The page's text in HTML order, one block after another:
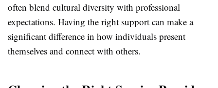
often blend cultural diversity with professional
expectations. Having the right support can make a
significant difference in how individuals present
themselves and connect with others.